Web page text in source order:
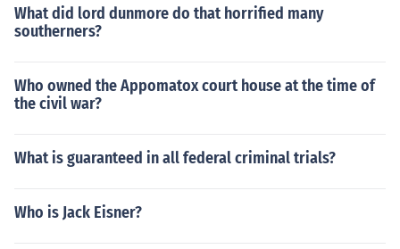
What did lord dunmore do that horrified many
southerners?
Who owned the Appomatox court house at the time of
the civil war?
What is guaranteed in all federal criminal trials?
Who is Jack Eisner?